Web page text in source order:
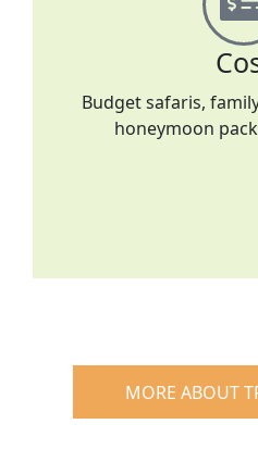
Budget safaris,
honeymoon
MORE ABOUT